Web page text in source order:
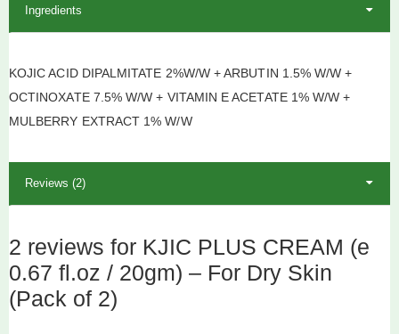
Ingredients
KOJIC ACID DIPALMITATE 2%W/W + ARBUTIN 1.5% W/W +
OCTINOXATE 7.5% W/W + VITAMIN E ACETATE 1% W/W +
MULBERRY EXTRACT 1% W/W
Reviews (2)
2 reviews for KJIC PLUS CREAM (e
0.67 fl.oz / 20gm) – For Dry Skin
(Pack of 2)